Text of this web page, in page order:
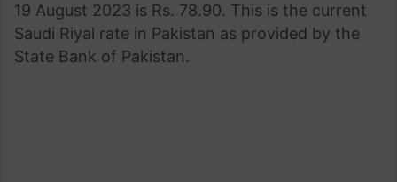
19 August 2023 is Rs. 78.90. This is the current
Saudi Riyal rate in Pakistan as provided by the
State Bank of Pakistan.